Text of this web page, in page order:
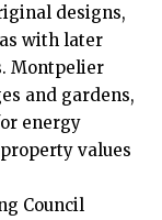
designs,
with later
Montpelier
and gardens,
energy
values
Council